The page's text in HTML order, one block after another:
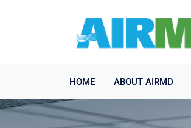
HOME ABOUT AIRMD